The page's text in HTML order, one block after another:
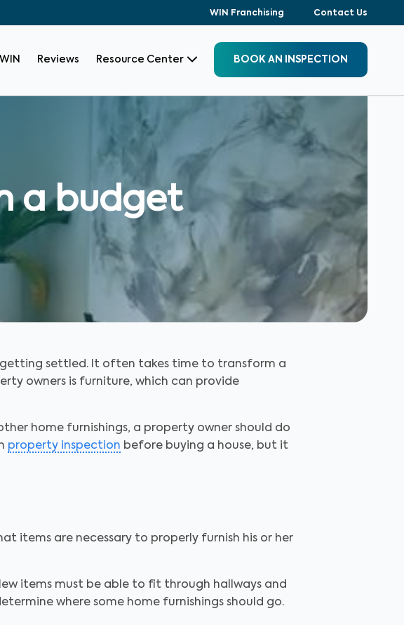
WIN Franchising Contact Us
Reviews Resource Center BOOK AN INSPECTION
a budget
settled. It often takes time to transform a
owners is furniture, which can provide
home furnishings, a property owner should do
property inspection before buying a house, but it
items are necessary to properly furnish his or her
items must be able to fit through hallways and
where some home furnishings should go.